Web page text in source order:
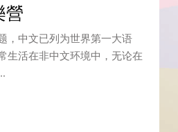
營
生活在非中文环境中，无论在